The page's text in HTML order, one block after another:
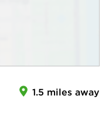
1.5 miles away